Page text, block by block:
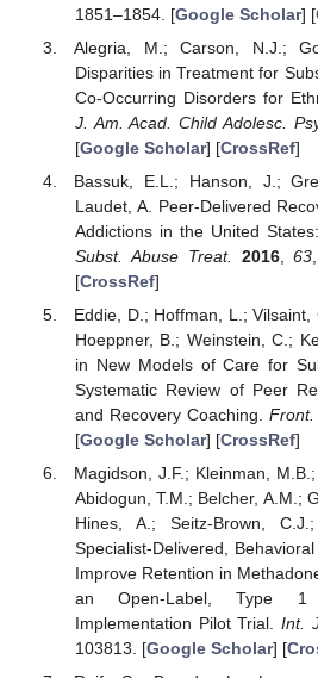
1851–1854. [Google Scholar] [
Alegria, M.; Carson, N.J.;
Disparities in Treatment for
Co-Occurring Disorders for
J. Am. Acad. Child Adolesc.
[Google Scholar] [CrossRef]
Bassuk, E.L.; Hanson, J.;
Laudet, A. Peer-Delivered
Addictions in the United
Subst. Abuse Treat.
2016,63
[CrossRef]
Eddie, D.; Hoffman, L.; Vilsaint,
Hoeppner, B.; Weinstein, C.;
in New Models of Care for
Systematic Review of Peer
and Recovery Coaching. Front.
[Google Scholar] [CrossRef]
Magidson, J.F.; Kleinman,
Abidogun, T.M.; Belcher, A.M.;
Hines, A.; Seitz-Brown,
Specialist-Delivered,
Improve Retention in
an Open-Label, Type 1
Implementation Pilot Trial.Int.
103813. [Google Scholar] [